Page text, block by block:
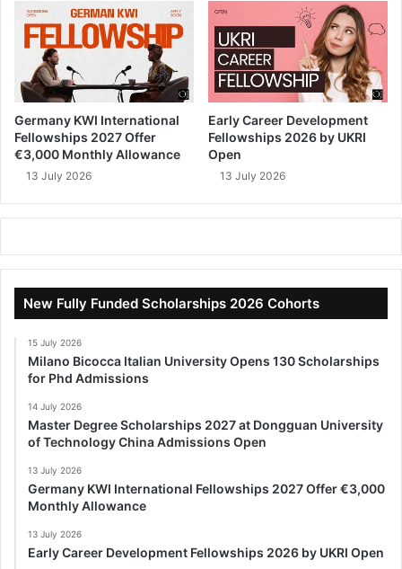
Germany KWI International
Fellowships 2027 Offer
€3,000 Monthly Allowance
13 July 2026
Early Career Development
Fellowships 2026 by UKRI
Open
13 July 2026
New Fully Funded Scholarships 2026 Cohorts
15 July 2026
Milano Bicocca Italian University Opens 130 Scholarships
for Phd Admissions
14 July 2026
Master Degree Scholarships 2027 at Dongguan University
of Technology China Admissions Open
13 July 2026
Germany KWI International Fellowships 2027 Offer €3,000
Monthly Allowance
13 July 2026
Early Career Development Fellowships 2026 by UKRI Open